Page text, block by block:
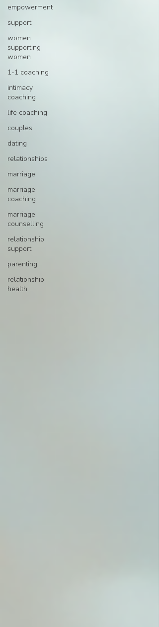
empowerment
support
women
supporting
women
1-1 coaching
intimacy
coaching
life coaching
couples
dating
relationships
marriage
marriage
coaching
marriage
counselling
relationship
support
parenting
relationship
health